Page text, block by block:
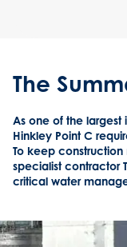
The
As one of the largest
Hinkley Point C
To keep
specialist contractor
critical water